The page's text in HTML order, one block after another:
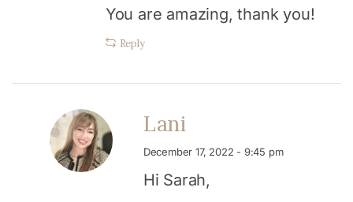
You are amazing, thank you!
Reply
Lani
December 17, 2022 - 9:45 pm
Hi Sarah,